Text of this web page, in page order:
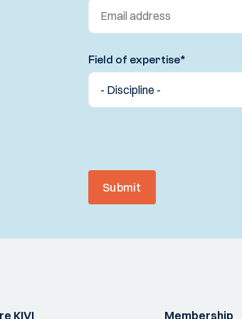
Field of expertise*
Submit
KIVI Membership